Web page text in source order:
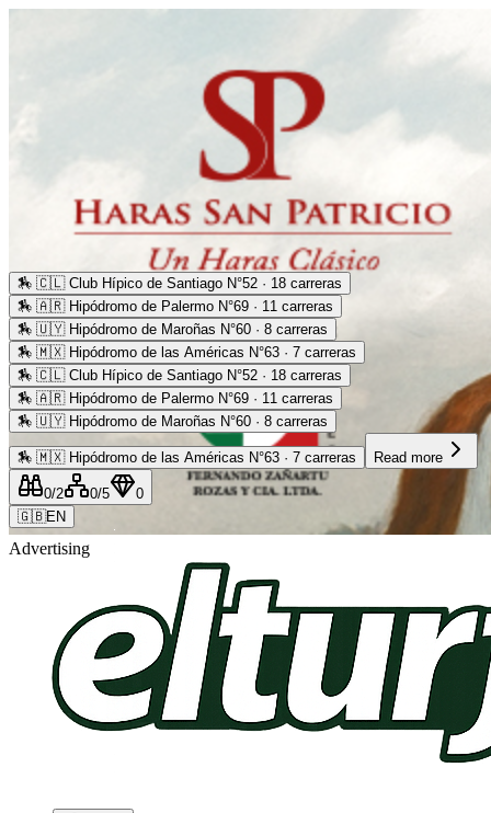
Advertising
🏇 🇨🇱 Club Hípico de Santiago N°52 · 18 carreras
🏇 🇦🇷 Hipódromo de Palermo N°69 · 11 carreras
🏇 🇺🇾 Hipódromo de Maroñas N°60 · 8 carreras
🏇 🇲🇽 Hipódromo de las Américas N°63 · 7 carreras
🏇 🇨🇱 Club Hípico de Santiago N°52 · 18 carreras
🏇 🇦🇷 Hipódromo de Palermo N°69 · 11 carreras
🏇 🇺🇾 Hipódromo de Maroñas N°60 · 8 carreras
🏇 🇲🇽 Hipódromo de las Américas N°63 · 7 carreras Read more
0/2 0/5
0
🇬🇧EN